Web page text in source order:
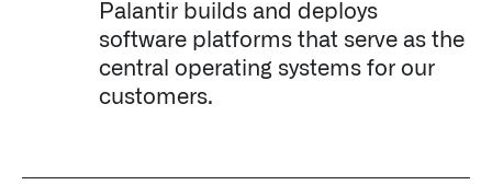
↳ Foundry
↳ Gotham
Palantir builds and deploys
software platforms that serve as the
central operating systems for our
customers.